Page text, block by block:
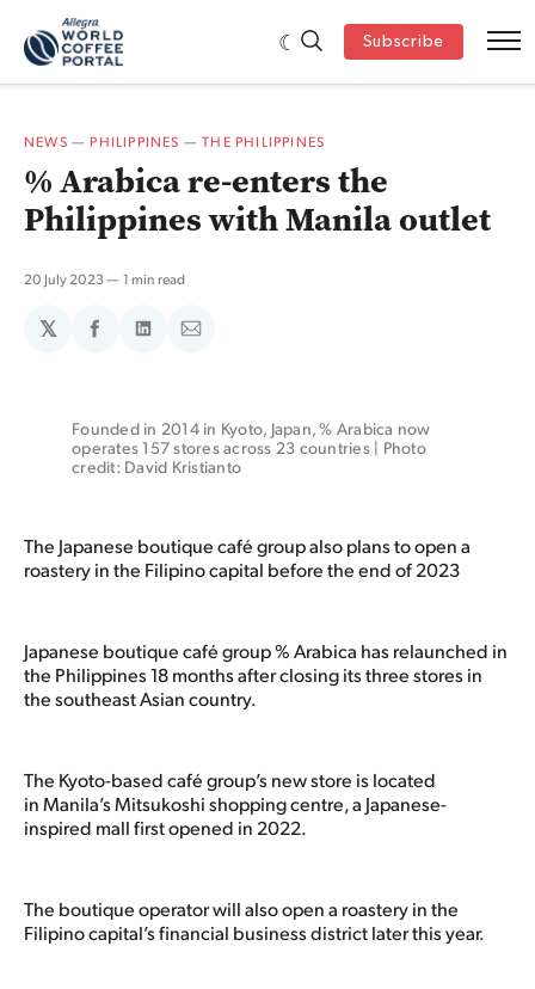
Subscribe
NEWS — PHILIPPINES —THE PHILIPPINES
% Arabica re-enters the
Philippines with Manila outlet
20 July 2023 1 min read
𝕏
ShareShareShare
Founded in 2014 in Kyoto, Japan, % Arabica now
operates 157 stores across 23 countries | Photo
credit: David Kristianto
The Japanese boutique café group also plans to open a
roastery in the Filipino capital before the end of 2023
Japanese boutique café group % Arabica has relaunched in
the Philippines 18 months after closing its three stores in
the southeast Asian country.
The Kyoto-based café group’s new store is located
in Manila’s Mitsukoshi shopping centre, a Japanese-
inspired mall first opened in 2022.
The boutique operator will also open a roastery in the
Filipino capital’s financial business district later this year.